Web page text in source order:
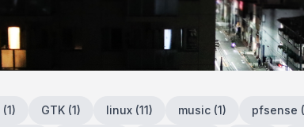
(1) GTK (1) linux (11) music (1) pfsense (